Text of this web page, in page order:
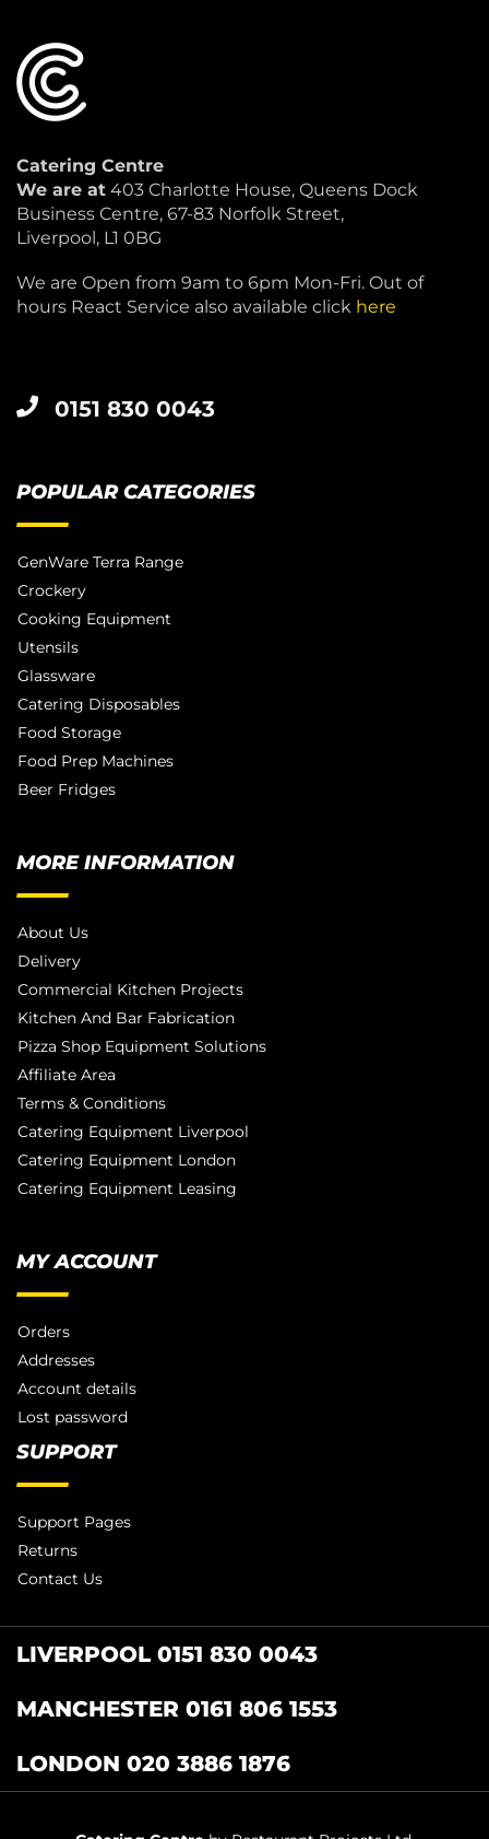
Catering Centre
We are at 403 Charlotte House, Queens Dock
Business Centre, 67-83 Norfolk Street,
Liverpool, L1 0BG
We are Open from 9am to 6pm Mon-Fri. Out of
hours React Service also available click here
0151 830 0043
POPULAR CATEGORIES
GenWare Terra Range
Crockery
Cooking Equipment
Utensils
Glassware
Catering Disposables
Food Storage
Food Prep Machines
Beer Fridges
MORE INFORMATION
About Us
Delivery
Commercial Kitchen Projects
Kitchen And Bar Fabrication
Pizza Shop Equipment Solutions
Affiliate Area
Terms & Conditions
Catering Equipment Liverpool
Catering Equipment London
Catering Equipment Leasing
MY ACCOUNT
Orders
Addresses
Account details
Lost password
SUPPORT
Support Pages
Returns
Contact Us
LIVERPOOL 0151 830 0043
MANCHESTER 0161 806 1553
LONDON 020 3886 1876